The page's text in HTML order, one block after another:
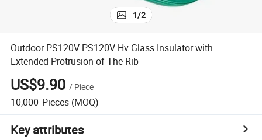
1/2
Outdoor PS120V PS120V Hv Glass Insulator with
Extended Protrusion of The Rib
US$9.90 / Piece
10,000 Pieces (MOQ)
Key attributes